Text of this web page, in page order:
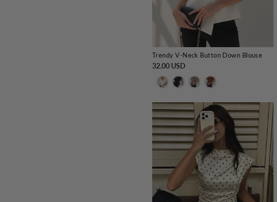
Trendy V-Neck Button Down Blouse
32.00 USD